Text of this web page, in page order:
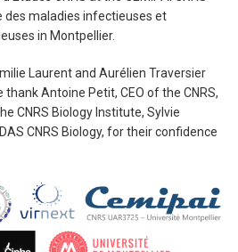
des maladies infectieuses et
in Montpellier.
Laurent and Aurélien Traversier
Antoine Petit, CEO of the CNRS,
CNRS Biology Institute, Sylvie
CNRS Biology, for their confidence